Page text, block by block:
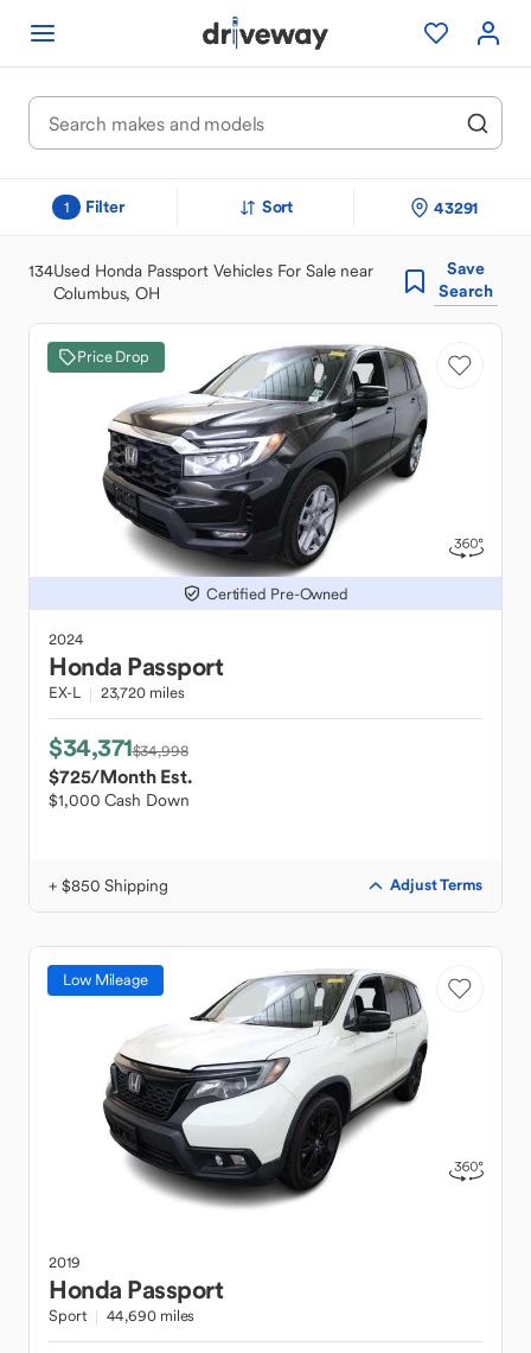
1 Filter Sort 43291
134Used Honda Passport Vehicles For Sale near
Columbus, OH
Save
Search
Price Drop
Certified Pre-Owned
2024
Honda Passport
EX-L 23,720 miles
$34,371$34,998
$725/Month Est.
$1,000 Cash Down
+ $850 Shipping Adjust Terms
Low Mileage
2019
Honda Passport
Sport 44,690 miles